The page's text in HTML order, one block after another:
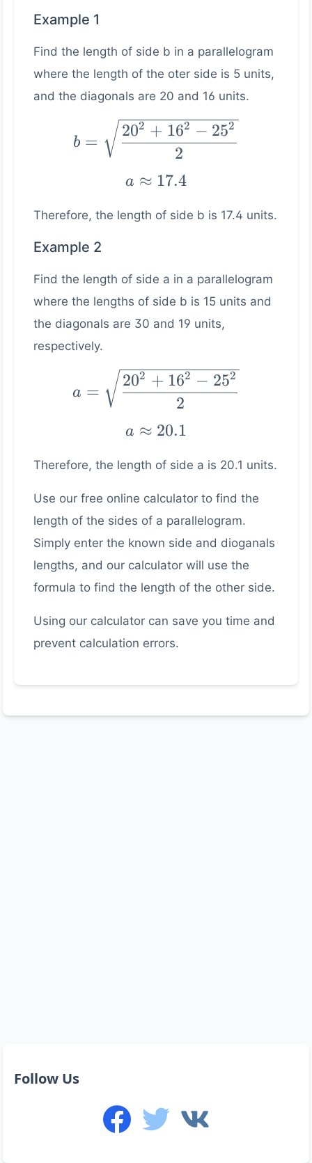
Example 1
Find the length of side b in a parallelogram
where the length of the oter side is 5 units,
and the diagonals are 20 and 16 units.
b =
\sqrt{\dfrac{20^2
{2}}
b =
2
202 + 162 − 252
a ≈
a ≈ 17.4
Therefore, the length of side b is 17.4 units.
Example 2
Find the length of side a in a parallelogram
where the lengths of side b is 15 units and
the diagonals are 30 and 19 units,
respectively.
a =
\sqrt{\dfrac{20^2
{2}}
a =
2
202 + 162 − 252
a ≈
a ≈ 20.1
Therefore, the length of side a is 20.1 units.
Use our free online calculator to find the
length of the sides of a parallelogram.
Simply enter the known side and dioganals
lengths, and our calculator will use the
formula to find the length of the other side.
Using our calculator can save you time and
prevent calculation errors.
Follow Us